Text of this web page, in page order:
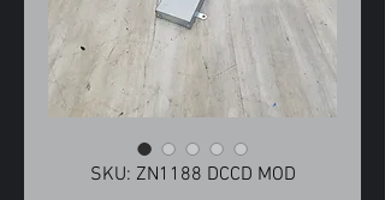
SKU: ZN1188 DCCD MOD